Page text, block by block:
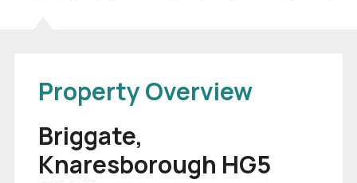
Property Overview
Briggate,
Knaresborough HG5